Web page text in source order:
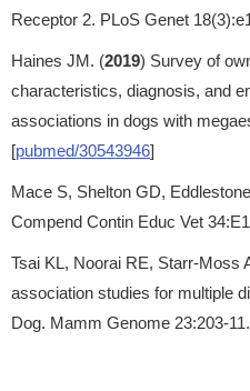
Receptor 2. PLoS Genet
Haines JM. (2019) Survey of
characteristics, diagnosis, and
associations in dogs with
[pubmed/30543946]
Mace S, Shelton GD,
Compend Contin Educ Vet
Tsai KL, Noorai RE, Starr-Moss
association studies for multiple
Dog. Mamm Genome 23:203-